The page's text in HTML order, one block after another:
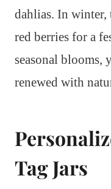
dahlias. In winter,
red berries for a
seasonal blooms,
renewed with
Tag Jars